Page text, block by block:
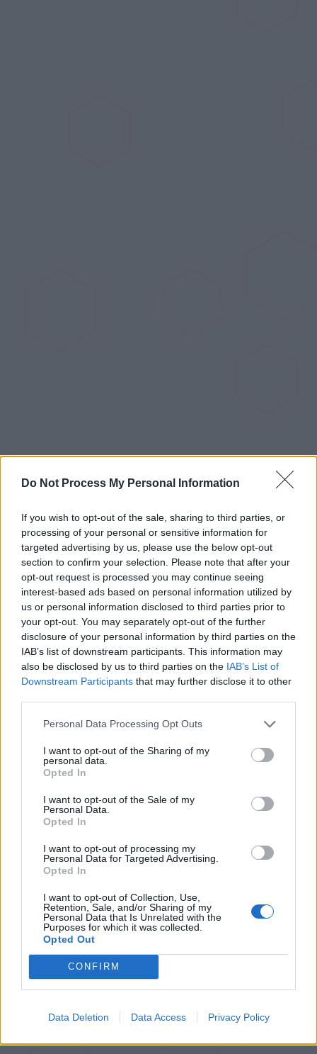
Do Not Process My Personal Information
If you wish to opt-out of the sale, sharing to third parties, or
processing of your personal or sensitive information for
targeted advertising by us, please use the below opt-out
section to confirm your selection. Please note that after your
opt-out request is processed you may continue seeing
interest-based ads based on personal information utilized by
us or personal information disclosed to third parties prior to
your opt-out. You may separately opt-out of the further
disclosure of your personal information by third parties on the
IAB’s list of downstream participants. This information may
also be disclosed by us to third parties on the IAB’s List of
Downstream Participants that may further disclose it to other
Personal Data Processing Opt Outs
I want to opt-out of the Sharing of my
personal data.
Opted In
I want to opt-out of the Sale of my
Personal Data.
Opted In
I want to opt-out of processing my
Personal Data for Targeted Advertising.
Opted In
I want to opt-out of Collection, Use,
Retention, Sale, and/or Sharing of my
Personal Data that Is Unrelated with the
Purposes for which it was collected.
Opted Out
CONFIRM
Data Deletion Data Access Privacy Policy